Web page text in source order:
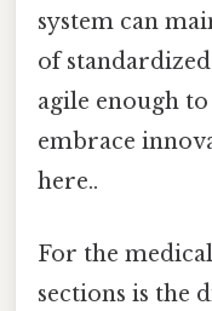
system can
of
agile enough
embrace
here..
For the
sections is the